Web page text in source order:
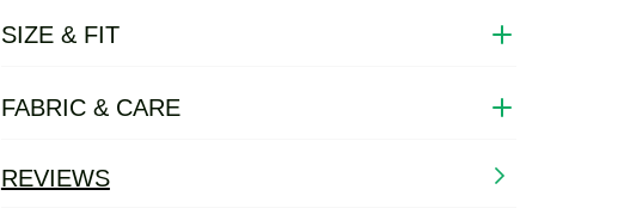
SIZE & FIT
FABRIC & CARE
REVIEWS